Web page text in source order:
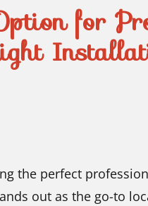
for
the perfect
out as the go-to